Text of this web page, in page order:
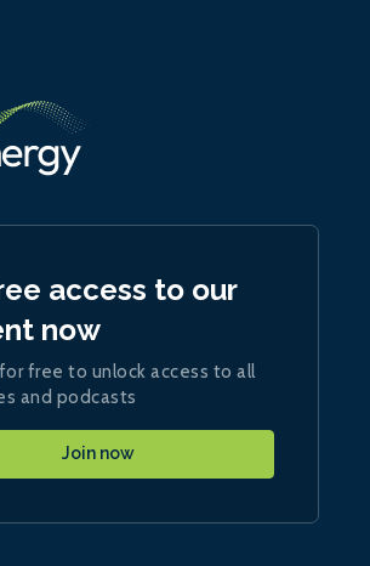
access to our
now
free to unlock access to all
and podcasts
Join now